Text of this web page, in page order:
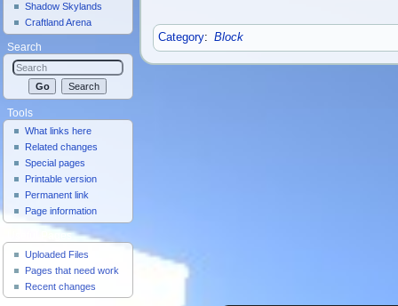
Category: Block
Shadow Skylands
Craftland Arena
Search
Tools
What links here
Related changes
Special pages
Printable version
Permanent link
Page information
Useful Pages
Uploaded Files
Pages that need work
Recent changes